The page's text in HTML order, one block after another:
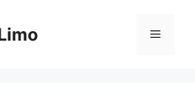
Menu